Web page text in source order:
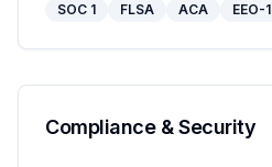
SOC 1 FLSA ACA EEO-1
Compliance & Security